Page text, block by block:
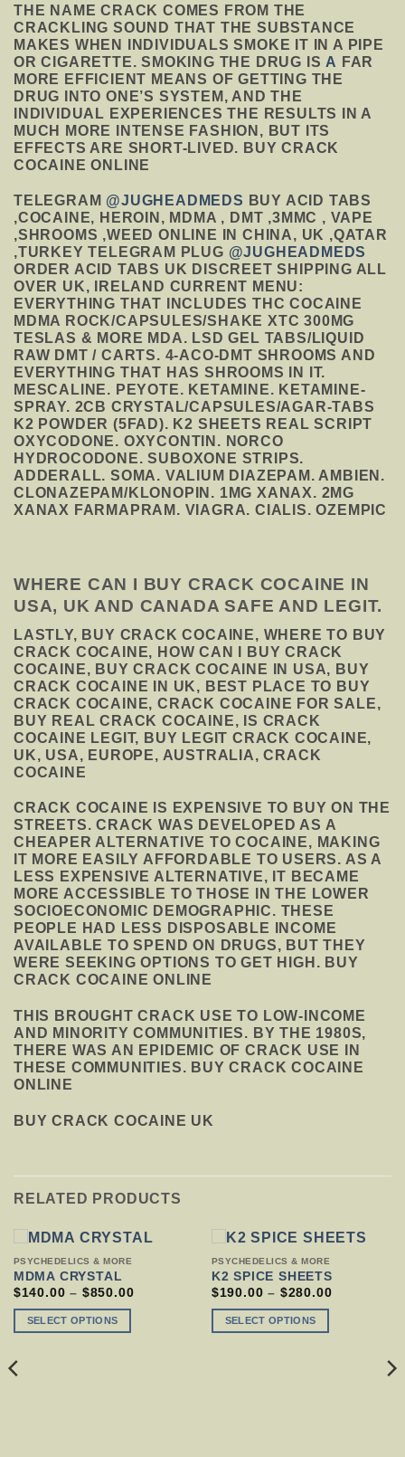
THE NAME CRACK COMES FROM THE
CRACKLING SOUND THAT THE SUBSTANCE
MAKES WHEN INDIVIDUALS SMOKE IT IN A PIPE
OR CIGARETTE. SMOKING THE DRUG IS A FAR
MORE EFFICIENT MEANS OF GETTING THE
DRUG INTO ONE’S SYSTEM, AND THE
INDIVIDUAL EXPERIENCES THE RESULTS IN A
MUCH MORE INTENSE FASHION, BUT ITS
EFFECTS ARE SHORT-LIVED. BUY CRACK
COCAINE ONLINE
TELEGRAM @JUGHEADMEDS BUY ACID TABS
,COCAINE, HEROIN, MDMA , DMT ,3MMC , VAPE
,SHROOMS ,WEED ONLINE IN CHINA, UK ,QATAR
,TURKEY TELEGRAM PLUG @JUGHEADMEDS
ORDER ACID TABS UK DISCREET SHIPPING ALL
OVER UK, IRELAND CURRENT MENU:
EVERYTHING THAT INCLUDES THC COCAINE
MDMA ROCK/CAPSULES/SHAKE XTC 300MG
TESLAS & MORE MDA. LSD GEL TABS/LIQUID
RAW DMT / CARTS. 4-ACO-DMT SHROOMS AND
EVERYTHING THAT HAS SHROOMS IN IT.
MESCALINE. PEYOTE. KETAMINE. KETAMINE-
SPRAY. 2CB CRYSTAL/CAPSULES/AGAR-TABS
K2 POWDER (5FAD). K2 SHEETS REAL SCRIPT
OXYCODONE. OXYCONTIN. NORCO
HYDROCODONE. SUBOXONE STRIPS.
ADDERALL. SOMA. VALIUM DIAZEPAM. AMBIEN.
CLONAZEPAM/KLONOPIN. 1MG XANAX. 2MG
XANAX FARMAPRAM. VIAGRA. CIALIS. OZEMPIC
WHERE CAN I BUY CRACK COCAINE IN
USA, UK AND CANADA SAFE AND LEGIT.
LASTLY, BUY CRACK COCAINE, WHERE TO BUY
CRACK COCAINE, HOW CAN I BUY CRACK
COCAINE, BUY CRACK COCAINE IN USA, BUY
CRACK COCAINE IN UK, BEST PLACE TO BUY
CRACK COCAINE, CRACK COCAINE FOR SALE,
BUY REAL CRACK COCAINE, IS CRACK
COCAINE LEGIT, BUY LEGIT CRACK COCAINE,
UK, USA, EUROPE, AUSTRALIA, CRACK
COCAINE
CRACK COCAINE IS EXPENSIVE TO BUY ON THE
STREETS. CRACK WAS DEVELOPED AS A
CHEAPER ALTERNATIVE TO COCAINE, MAKING
IT MORE EASILY AFFORDABLE TO USERS. AS A
LESS EXPENSIVE ALTERNATIVE, IT BECAME
MORE ACCESSIBLE TO THOSE IN THE LOWER
SOCIOECONOMIC DEMOGRAPHIC. THESE
PEOPLE HAD LESS DISPOSABLE INCOME
AVAILABLE TO SPEND ON DRUGS, BUT THEY
WERE SEEKING OPTIONS TO GET HIGH. BUY
CRACK COCAINE ONLINE
THIS BROUGHT CRACK USE TO LOW-INCOME
AND MINORITY COMMUNITIES. BY THE 1980S,
THERE WAS AN EPIDEMIC OF CRACK USE IN
THESE COMMUNITIES. BUY CRACK COCAINE
ONLINE
BUY CRACK COCAINE UK
RELATED PRODUCTS
PSYCHEDELICS & MORE
MDMA CRYSTAL
$140.00 – $850.00PRICE
SELECT OPTIONS
THIS
PRODUCT
HAS
VARIANTS.
THE
MAY
BE
PSYCHEDELICS & MORE
K2 SPICE SHEETS
$190.00 – $280.00PRICE
SELECT OPTIONS
THIS
PRODUCT
HAS
VARIANTS.
THE